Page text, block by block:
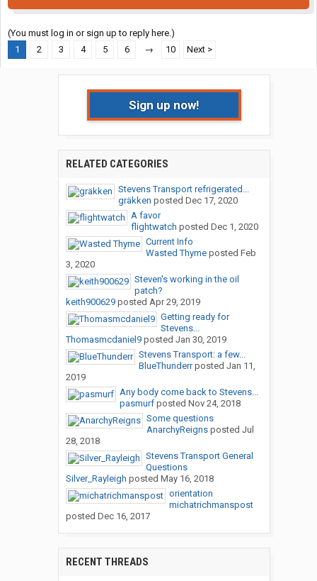
(You must log in or sign up to reply here.)
1
2 3 4 5 6 → 10 Next >
Sign up now!
RELATED CATEGORIES
Stevens Transport refrigerated...
gräkken posted Dec 17, 2020
A favor
flightwatch posted Dec 1, 2020
Current Info
Wasted Thymeposted Feb
3, 2020
Steven's working in the oil
patch?
keith900629posted Apr 29, 2019
Getting ready for
Stevens...
Thomasmcdaniel9posted Jan 30, 2019
Stevens Transport: a few...
BlueThunderrposted Jan 11,
2019
Any body come back to Stevens...
pasmurfposted Nov 24, 2018
Some questions
AnarchyReignsposted Jul
28, 2018
Stevens Transport General
Questions
Silver_Rayleigh posted May 16, 2018
orientation
michatrichmanspost
posted Dec 16, 2017
RECENT THREADS